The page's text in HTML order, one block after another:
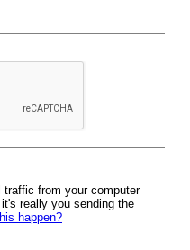
from your computer
really you sending the
happen?